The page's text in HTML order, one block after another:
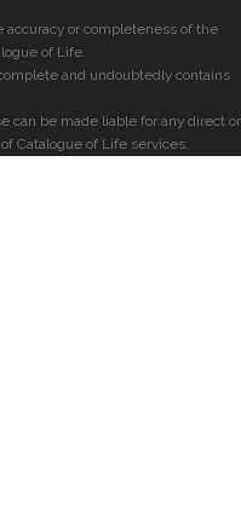
accuracy or completeness of the
of Life.
and undoubtedly contains
can be made liable for any direct or
Catalogue of Life services.